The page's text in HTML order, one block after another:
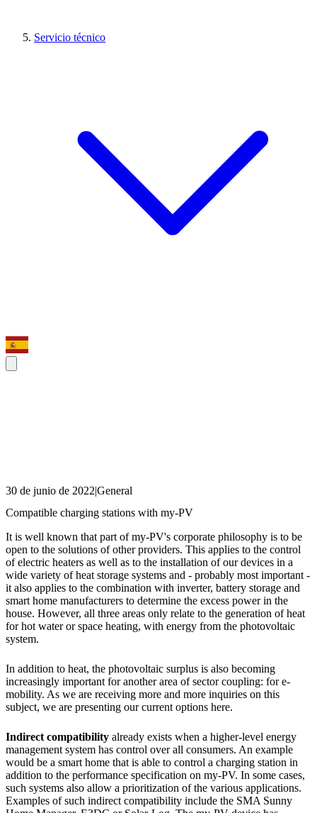
Servicio técnico
30 de junio de 2022|General
Compatible charging stations with my-PV
It is well known that part of my-PV's corporate philosophy is to be
open to the solutions of other providers. This applies to the control
of electric heaters as well as to the installation of our devices in a
wide variety of heat storage systems and - probably most important -
it also applies to the combination with inverter, battery storage and
smart home manufacturers to determine the excess power in the
house. However, all three areas only relate to the generation of heat
for hot water or space heating, with energy from the photovoltaic
system.
In addition to heat, the photovoltaic surplus is also becoming
increasingly important for another area of ​​sector coupling: for e-
mobility. As we are receiving more and more inquiries on this
subject, we are presenting our current options here.
Indirect compatibility already exists when a higher-level energy
management system has control over all consumers. An example
would be a smart home that is able to control a charging station in
addition to the performance specification on my-PV. In some cases,
such systems also allow a prioritization of the various applications.
Examples of such indirect compatibility include the SMA Sunny